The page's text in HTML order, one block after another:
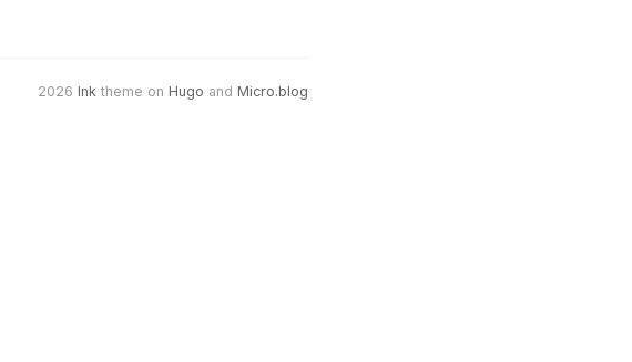
2026 Ink theme on Hugo and Micro.blog